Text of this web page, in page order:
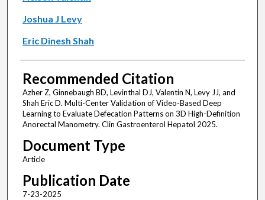
Joshua J Levy
Eric Dinesh Shah
Recommended Citation
Azher Z, Ginnebaugh BD, Levinthal DJ, Valentin N, Levy JJ, and
Shah Eric D. Multi-Center Validation of Video-Based Deep
Learning to Evaluate Defecation Patterns on 3D High-Definition
Anorectal Manometry. Clin Gastroenterol Hepatol 2025.
Document Type
Article
Publication Date
7-23-2025